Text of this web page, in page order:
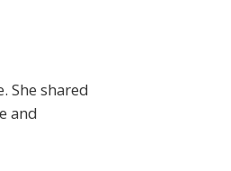
She shared
and